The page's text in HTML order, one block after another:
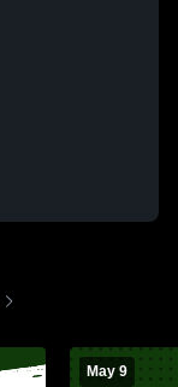
May 9